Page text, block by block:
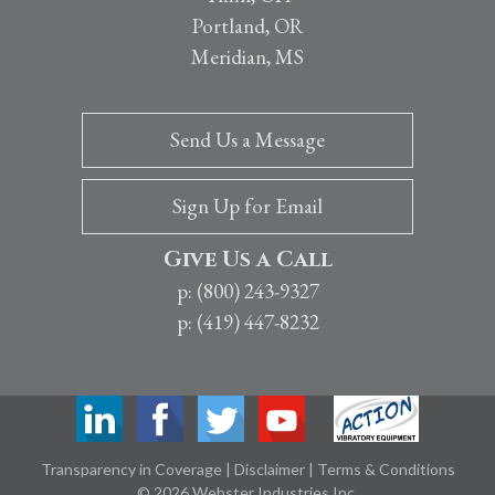
Portland, OR
Meridian, MS
Give Us a Call
p: (800) 243-9327
p: (419) 447-8232
Send Us a Message
Sign Up for Email
Transparency in Coverage | Disclaimer | Terms & Conditions